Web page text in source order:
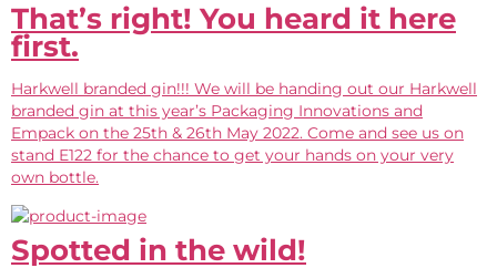
That’s right! You heard it here
first.
Harkwell branded gin!!! We will be handing out our Harkwell
branded gin at this year’s Packaging Innovations and
Empack on the 25th & 26th May 2022. Come and see us on
stand E122 for the chance to get your hands on your very
own bottle.
Spotted in the wild!